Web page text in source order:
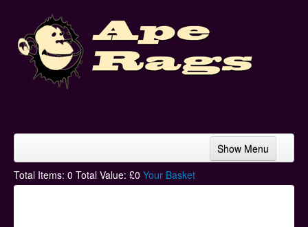
Show Menu
Home
Total Items: 0 Total Value: £0 Your Basket